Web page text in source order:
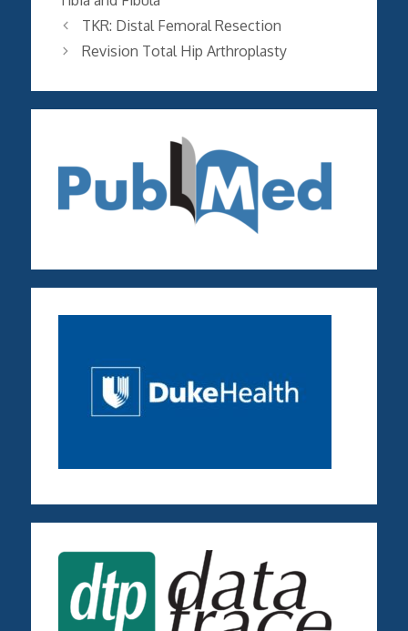
TKR: Distal Femoral Resection
Revision Total Hip Arthroplasty